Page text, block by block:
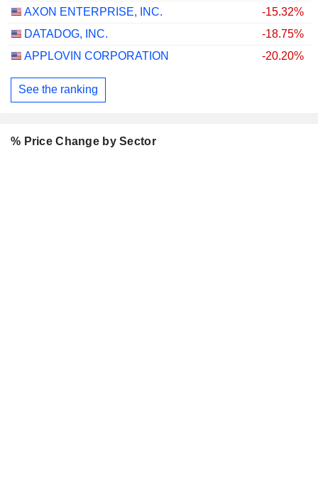
AXON ENTERPRISE, INC.
-15.32%
DATADOG, INC.
-18.75%
APPLOVIN CORPORATION
-20.20%
See the ranking
% Price Change by Sector